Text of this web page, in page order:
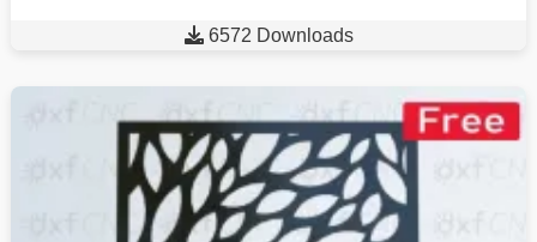
 6572 Downloads